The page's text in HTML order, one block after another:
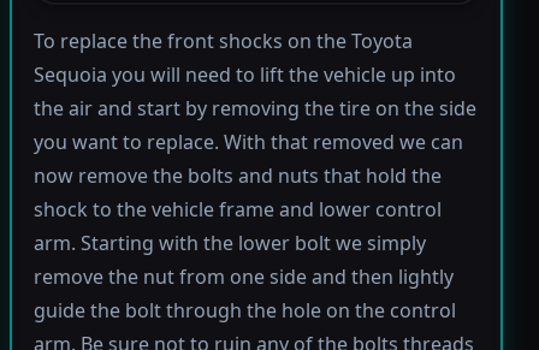
To replace the front shocks on the Toyota
Sequoia you will need to lift the vehicle up into
the air and start by removing the tire on the side
you want to replace. With that removed we can
now remove the bolts and nuts that hold the
shock to the vehicle frame and lower control
arm. Starting with the lower bolt we simply
remove the nut from one side and then lightly
guide the bolt through the hole on the control
arm. Be sure not to ruin any of the bolts threads